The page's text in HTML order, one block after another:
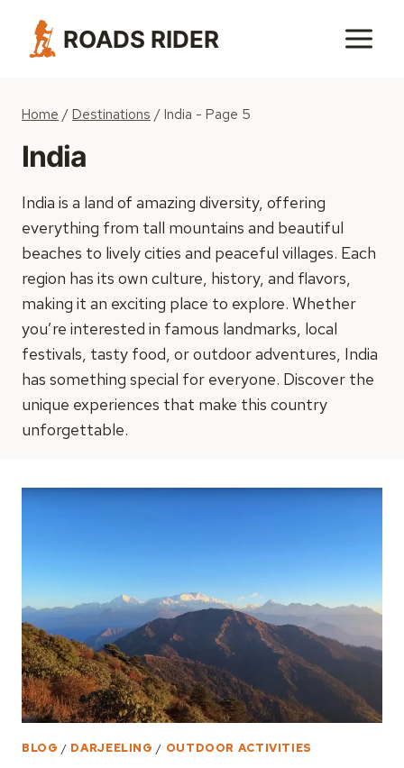
content
ROADS RIDER
Home /Destinations /India - Page 5
India
India is a land of amazing diversity, offering
everything from tall mountains and beautiful
beaches to lively cities and peaceful villages. Each
region has its own culture, history, and flavors,
making it an exciting place to explore. Whether
you’re interested in famous landmarks, local
festivals, tasty food, or outdoor adventures, India
has something special for everyone. Discover the
unique experiences that make this country
unforgettable.
BLOG / DARJEELING / OUTDOOR ACTIVITIES